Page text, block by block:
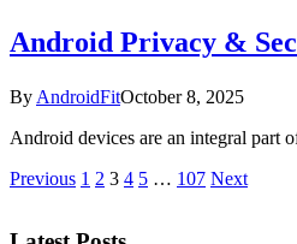
Android Privacy &
By AndroidFitOctober 8, 2025
Android devices are an integral part
Previous 1 2 3 4 5 … 107 Next